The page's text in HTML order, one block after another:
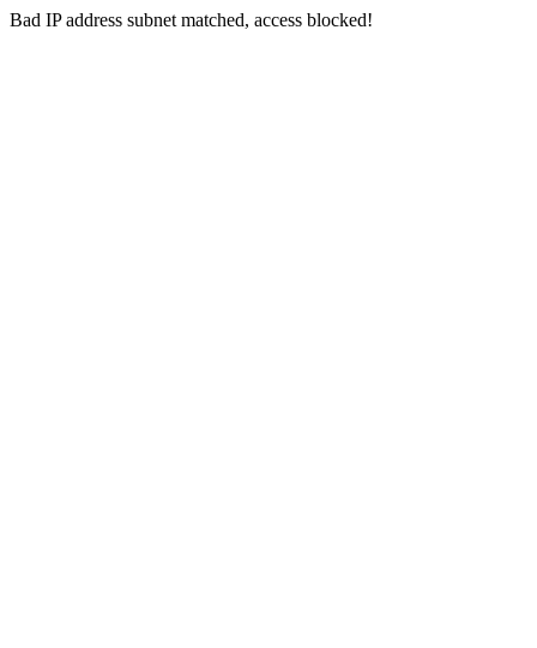
Bad IP address subnet matched, access blocked!